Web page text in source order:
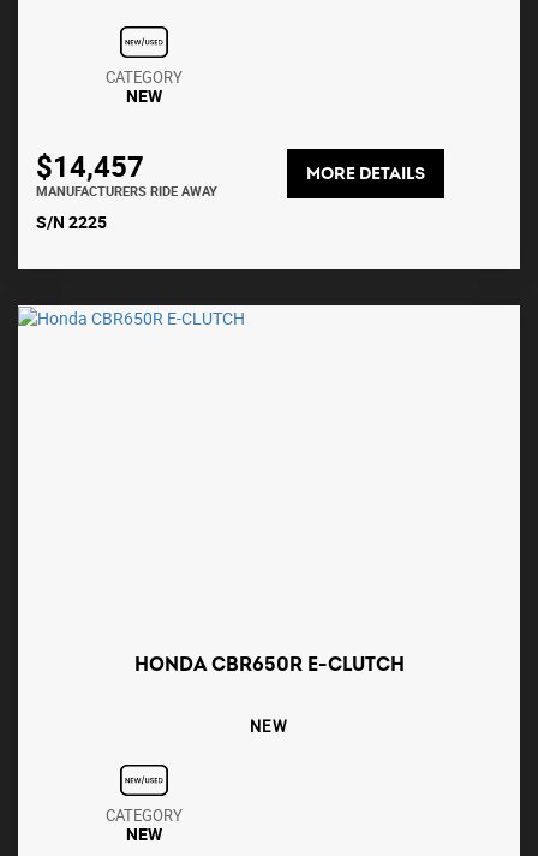
CATEGORY
NEW
$14,457
MANUFACTURERS RIDE AWAY
MORE DETAILS
S/N 2225
HONDA CBR650R E-CLUTCH
NEW
CATEGORY
NEW